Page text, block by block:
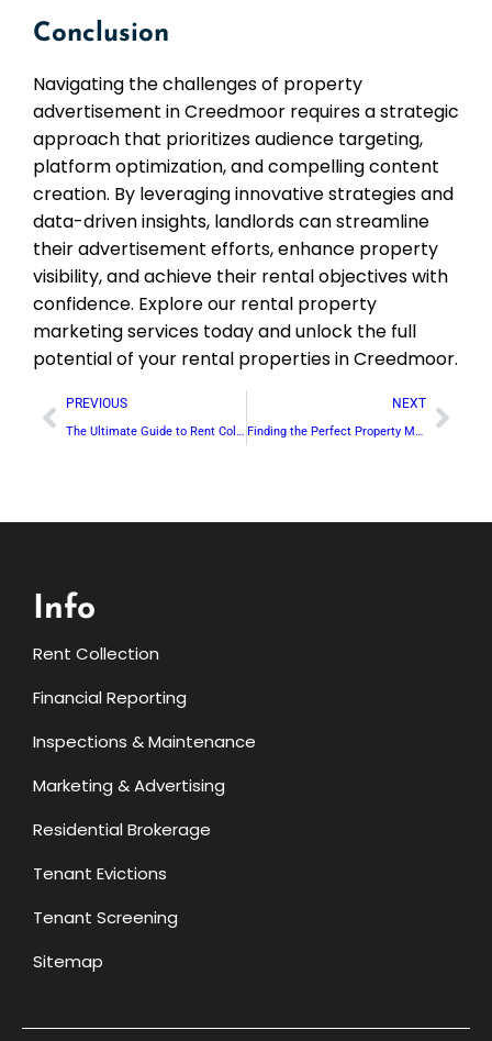
Conclusion
Navigating the challenges of property
advertisement in Creedmoor requires a strategic
approach that prioritizes audience targeting,
platform optimization, and compelling content
creation. By leveraging innovative strategies and
data-driven insights, landlords can streamline
their advertisement efforts, enhance property
visibility, and achieve their rental objectives with
confidence. Explore our rental property
marketing services today and unlock the full
potential of your rental properties in Creedmoor.
PREVIOUS
The Ultimate Guide to Rent Collection in Franklinton: Our Hassle-Free Approach
NEXT
Finding the Perfect Property Manager in Raleigh: What to Look For
Info
Rent Collection
Financial Reporting
Inspections & Maintenance
Marketing & Advertising
Residential Brokerage
Tenant Evictions
Tenant Screening
Sitemap